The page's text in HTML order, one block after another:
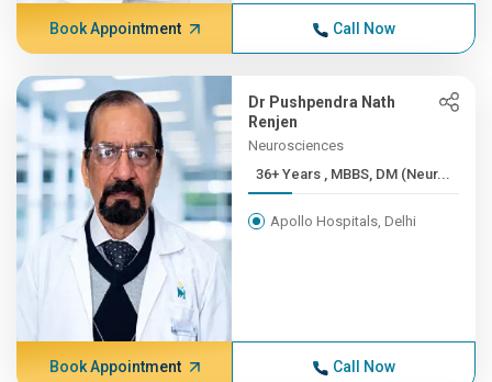
Book Appointment Call Now
Dr Pushpendra Nath
Renjen
Neurosciences
36+ Years , MBBS, DM (Neur...
Apollo Hospitals, Delhi
Book Appointment Call Now